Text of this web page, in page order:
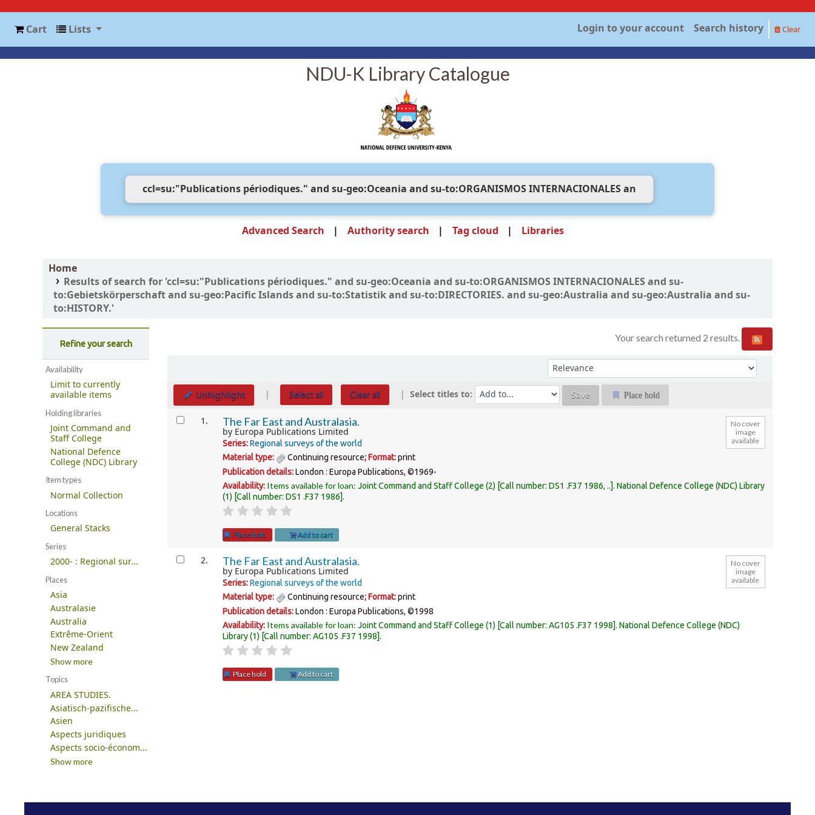
Cart Lists Login to your account Search history Clear
NDU-K Library Catalogue
Advanced Search Authority search Tag cloud Libraries
Home
Results of search for 'ccl=su:"Publications périodiques." and su-geo:Oceania and su-to:ORGANISMOS INTERNACIONALES and su-
to:Gebietskörperschaft and su-geo:Pacific Islands and su-to:Statistik and su-to:DIRECTORIES. and su-geo:Australia and su-geo:Australia and su-
to:HISTORY.'
Refine your search
Availability
Limit to currently
available items
Holding libraries
Joint Command and
Staff College
National Defence
College (NDC) Library
Item types
Normal Collection
Locations
General Stacks
Series
2000- : Regional sur...
Places
Asia
Australasie
Australia
Extrême-Orient
New Zealand
Show more
Topics
AREA STUDIES.
Asiatisch-pazifische...
Asien
Aspects juridiques
Aspects socio-économ...
Show more
Your search returned 2 results.
Sort by:
Unhighlight Select all Clear all Select titles to: Place hold
Results 1.
No cover
image
available
The Far East and Australasia.
by Europa Publications Limited
Series:Regional surveys of the world
Material type:
Continuing resource; Format:print
Publication details:London : Europa Publications, ©1969-
Availability: Items available for loan: Joint Command and Staff College (2) Call number: DS1 .F37 1986, .. . National Defence College (NDC) Library
(1) Call number: DS1 .F37 1986 .
Place hold Add to cart
2.
No cover
image
available
The Far East and Australasia.
by Europa Publications Limited
Series:Regional surveys of the world
Material type:
Continuing resource; Format:print
Publication details:London : Europa Publications, ©1998
Availability: Items available for loan: Joint Command and Staff College (1) Call number: AG105 .F37 1998 . National Defence College (NDC)
Library(1) Call number: AG105 .F37 1998 .
Place hold Add to cart